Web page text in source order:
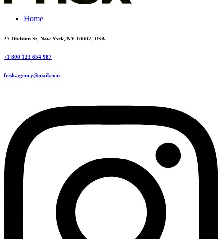
Home
27 Division St, New York, NY 10002, USA
+1 800 123 654 987
frisk.agency@mail.com